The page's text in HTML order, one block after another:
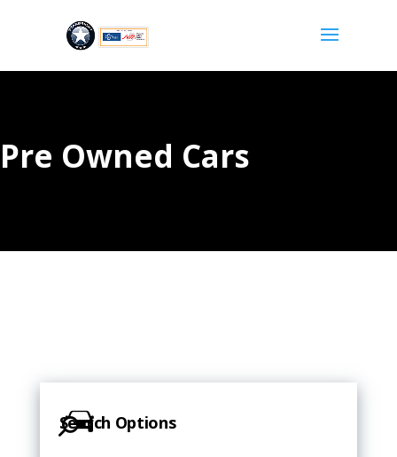
Pre Owned Cars
Search Options